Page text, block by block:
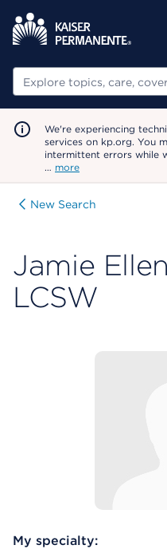
Search
We're experiencing
services on kp.org. You
intermittent errors while
… more
New Search
Jamie
LCSW
My specialty: